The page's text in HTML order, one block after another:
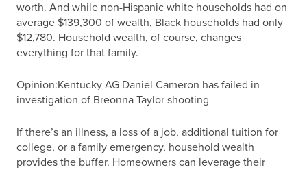
worth. And while non-Hispanic white households had on
average $139,300 of wealth, Black households had only
$12,780. Household wealth, of course, changes
everything for that family.
Opinion:Kentucky AG Daniel Cameron has failed in
investigation of Breonna Taylor shooting
If there’s an illness, a loss of a job, additional tuition for
college, or a family emergency, household wealth
provides the buffer. Homeowners can leverage their